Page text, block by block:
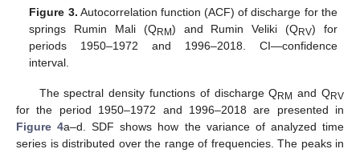
Figure 3. Autocorrelation function (ACF) of discharge for the
springs Rumin Mali (QRM) and Rumin Veliki (QRV) for
periods 1950–1972 and 1996–2018. CI—confidence
interval.
The spectral density functions of discharge QRM and QRV
for the period 1950–1972 and 1996–2018 are presented in
Figure 4a–d. SDF shows how the variance of analyzed time
series is distributed over the range of frequencies. The peaks in